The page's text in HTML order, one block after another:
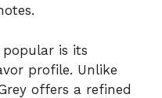
popular is its
profile. Unlike
offers a refined